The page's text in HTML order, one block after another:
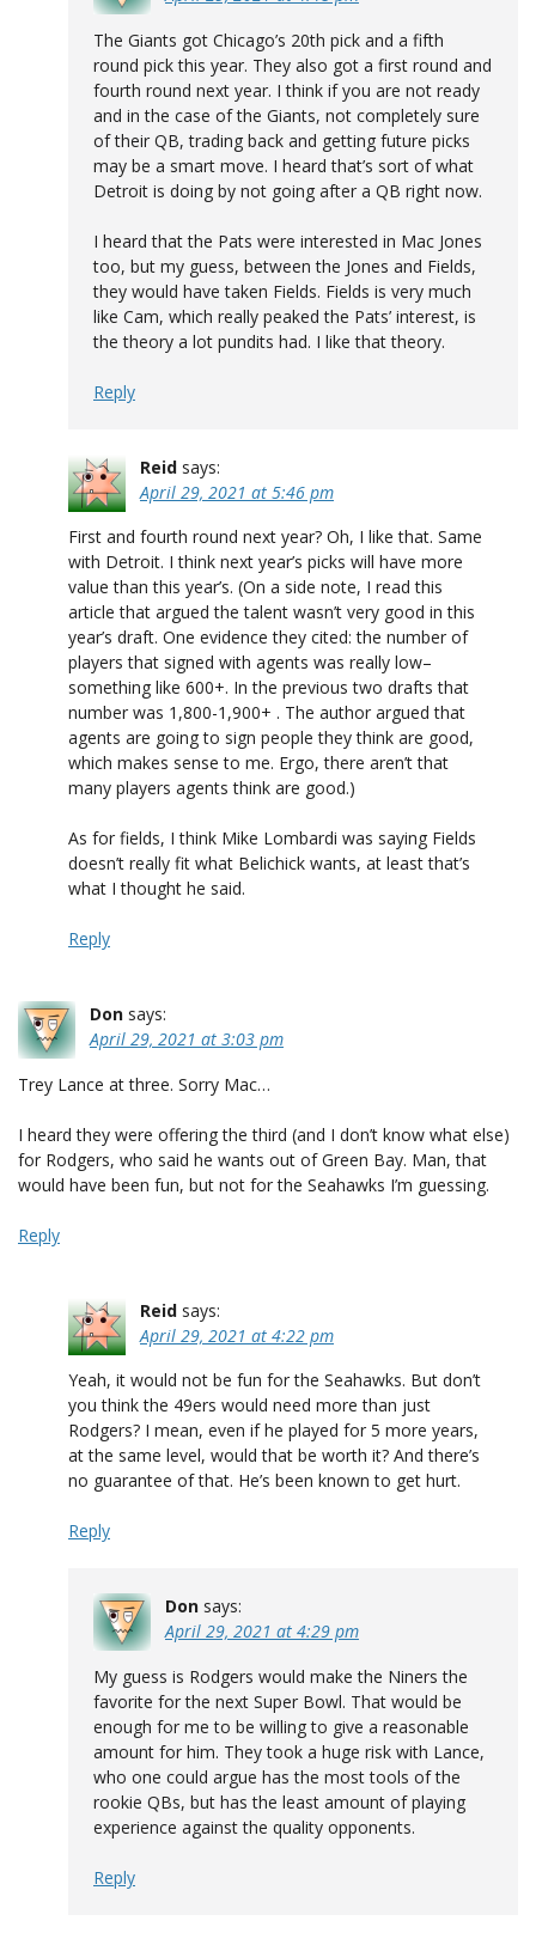
The Giants got Chicago’s 20th pick and a fifth
round pick this year. They also got a first round and
fourth round next year. I think if you are not ready
and in the case of the Giants, not completely sure
of their QB, trading back and getting future picks
may be a smart move. I heard that’s sort of what
Detroit is doing by not going after a QB right now.
I heard that the Pats were interested in Mac Jones
too, but my guess, between the Jones and Fields,
they would have taken Fields. Fields is very much
like Cam, which really peaked the Pats’ interest, is
the theory a lot pundits had. I like that theory.
Reply
Reid says:
April 29, 2021 at 5:46 pm
First and fourth round next year? Oh, I like that. Same
with Detroit. I think next year’s picks will have more
value than this year’s. (On a side note, I read this
article that argued the talent wasn’t very good in this
year’s draft. One evidence they cited: the number of
players that signed with agents was really low–
something like 600+. In the previous two drafts that
number was 1,800-1,900+ . The author argued that
agents are going to sign people they think are good,
which makes sense to me. Ergo, there aren’t that
many players agents think are good.)
As for fields, I think Mike Lombardi was saying Fields
doesn’t really fit what Belichick wants, at least that’s
what I thought he said.
Reply
Don says:
April 29, 2021 at 3:03 pm
Trey Lance at three. Sorry Mac…
I heard they were offering the third (and I don’t know what else)
for Rodgers, who said he wants out of Green Bay. Man, that
would have been fun, but not for the Seahawks I’m guessing.
Reply
Reid says:
April 29, 2021 at 4:22 pm
Yeah, it would not be fun for the Seahawks. But don’t
you think the 49ers would need more than just
Rodgers? I mean, even if he played for 5 more years,
at the same level, would that be worth it? And there’s
no guarantee of that. He’s been known to get hurt.
Reply
Don says:
April 29, 2021 at 4:29 pm
My guess is Rodgers would make the Niners the
favorite for the next Super Bowl. That would be
enough for me to be willing to give a reasonable
amount for him. They took a huge risk with Lance,
who one could argue has the most tools of the
rookie QBs, but has the least amount of playing
experience against the quality opponents.
Reply